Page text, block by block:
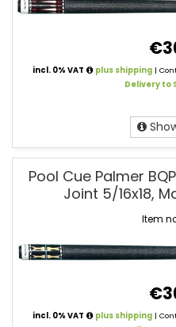
incl. 0% VAT plus shipping |
Delivery to
Pool Cue Palmer
Joint 5/16x18,
Item
incl. 0% VAT plus shipping |